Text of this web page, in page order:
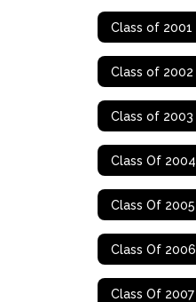
Class of 2001
Class of 2002
Class of 2003
Class Of 2004
Class Of 2005
Class Of 2006
Class Of 2007